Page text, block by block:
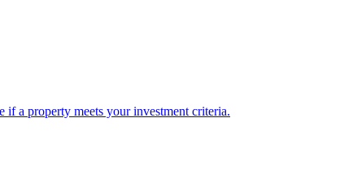
if a property meets your investment criteria.